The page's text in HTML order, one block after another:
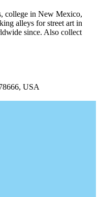
college in New Mexico,
alleys for street art in
since. Also collect
USA